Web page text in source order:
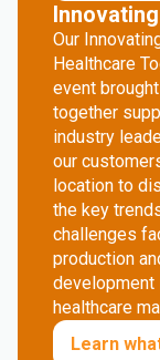
Our
Healthcare
event brought
together
industry
our
location to
the key
challenges
production
development
healthcare
Learn